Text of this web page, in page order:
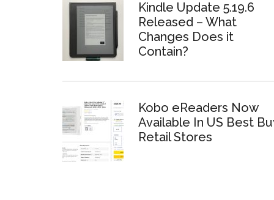
Kindle Update 5.19.6
Released – What
Changes Does it
Contain?
Kobo eReaders Now
Available In US Best
Retail Stores